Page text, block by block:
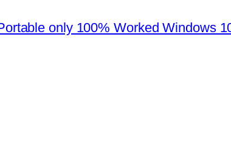
only 100% Worked Windows